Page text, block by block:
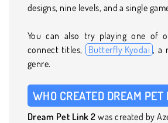
designs, nine levels, and a single
You can also try playing one of
connect titles,
Butterfly Kyodai , a
genre.
WHO CREATED DREAM
Dream Pet Link 2was created by